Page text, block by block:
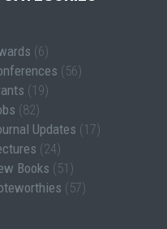
(6)
(56)
(19)
(82)
Updates (17)
(24)
Books (51)
(57)